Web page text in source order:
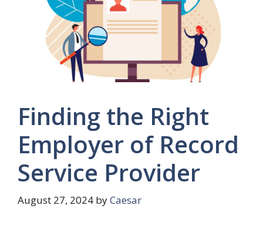
Finding the Right
Employer of Record
Service Provider
August 27, 2024 byCaesar